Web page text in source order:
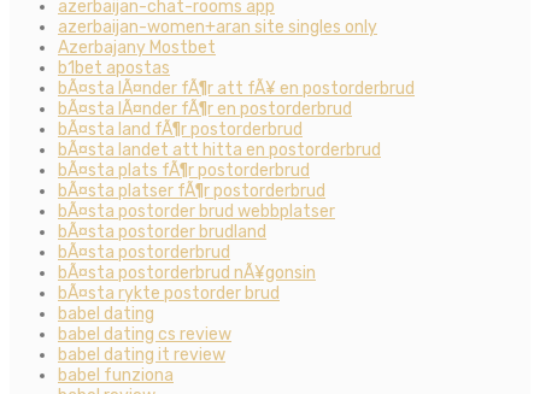
azerbaijan-chat-rooms app
azerbaijan-women+aran site singles only
Azerbajany Mostbet
b1bet apostas
bÃ¤sta lÃ¤nder fÃ¶r att fÃ¥ en postorderbrud
bÃ¤sta lÃ¤nder fÃ¶r en postorderbrud
bÃ¤sta land fÃ¶r postorderbrud
bÃ¤sta landet att hitta en postorderbrud
bÃ¤sta plats fÃ¶r postorderbrud
bÃ¤sta platser fÃ¶r postorderbrud
bÃ¤sta postorder brud webbplatser
bÃ¤sta postorder brudland
bÃ¤sta postorderbrud
bÃ¤sta postorderbrud nÃ¥gonsin
bÃ¤sta rykte postorder brud
babel dating
babel dating cs review
babel dating it review
babel funziona